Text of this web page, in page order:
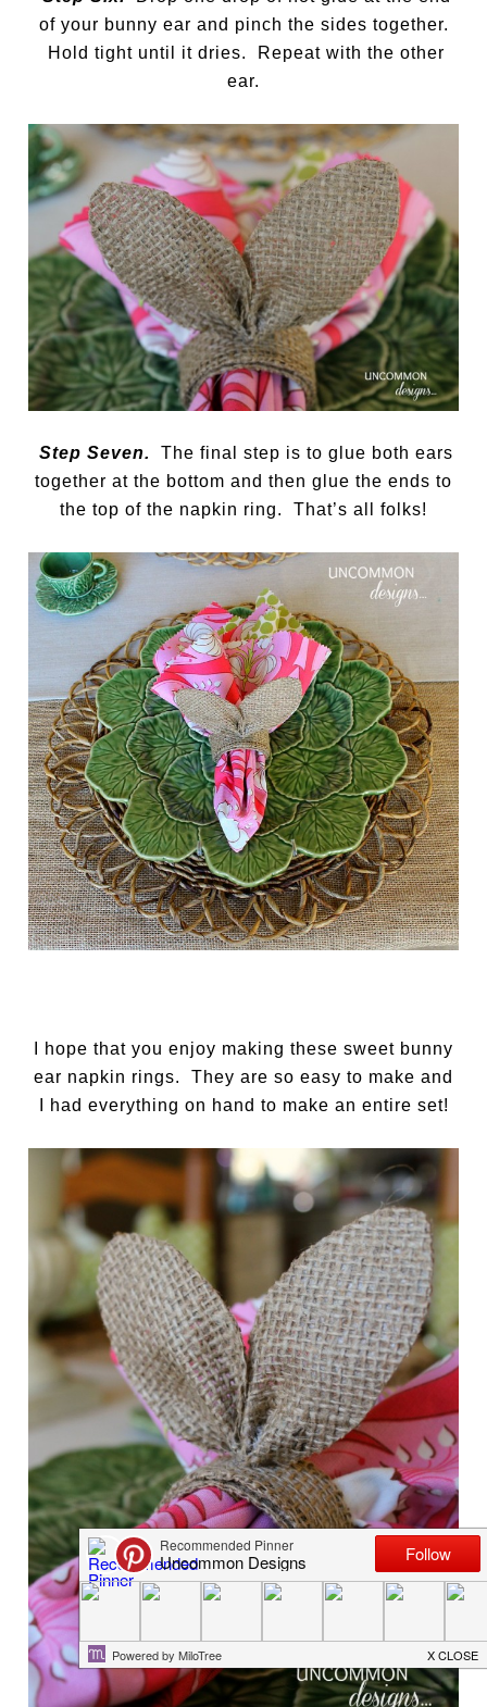
of your bunny ear and pinch the sides together.
Hold tight until it dries. Repeat with the other
ear.
Step Seven.
The final step is to glue both ears
together at the bottom and then glue the ends to
the top of the napkin ring. That’s all folks!
I hope that you enjoy making these sweet bunny
ear napkin rings. They are so easy to make and
I had everything on hand to make an entire set!